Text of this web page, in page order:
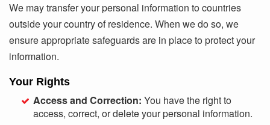
We may transfer your personal information to countries
outside your country of residence. When we do so, we
ensure appropriate safeguards are in place to protect your
information.
Your Rights
Access and Correction: You have the right to
access, correct, or delete your personal information.